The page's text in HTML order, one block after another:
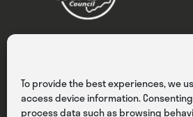
To provide the best experiences, we
access device information.
process data such as browsing
Privacy Cookies